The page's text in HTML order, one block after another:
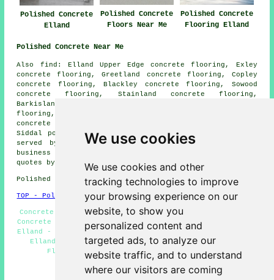
We use cookies
We use cookies and other
tracking technologies to improve
your browsing experience on our
website, to show you
personalized content and
targeted ads, to analyze our
website traffic, and to understand
where our visitors are coming
Polished Concrete
Elland
Polished Concrete
Floors Near Me
Polished Concrete
Flooring Elland
Polished Concrete Near Me
Also find: Elland Upper Edge concrete flooring, Exley
concrete flooring, Greetland concrete flooring, Copley
concrete flooring, Blackley concrete flooring, Sowood
concrete flooring, Stainland concrete flooring,
Barkisland concrete flooring, Sowerby Bridge concrete
flooring, Holywell Green concrete flooring, Broad Carr
concrete flooring, Cromwell Bottom concrete flooring,
Siddal
polished concrete
and more. All these places are
served by companies who do polished concrete. Elland
business and home owners can get polished concrete
quotes by goinghere
Polished Concrete in HX5 area, telephone code 01422.
TOP - Polished Concrete Elland
Concrete Finishing Elland - Concrete Polishing Elland -
Concrete Polishing Specialists Elland - Concrete Experts
Elland - Concrete Flooring Elland - Concrete Contractors
Elland - Resin Flooring Elland - Polished Concrete
Flooring Elland - Polished Concrete Elland
HOME - CONCRETE FLOORING UK